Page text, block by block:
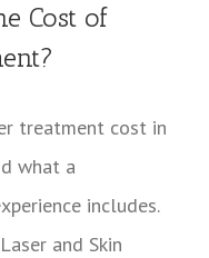
Cost of
treatment cost in
what a
includes.
and Skin